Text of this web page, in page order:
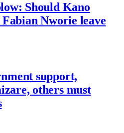
Should Kano
Nworie leave
support,
others must